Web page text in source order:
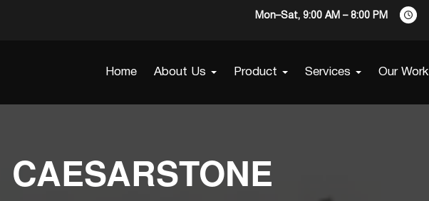
Mon–Sat, 9:00 AM – 8:00 PM
Home About Us Product Services Our Work
CAESARSTONE